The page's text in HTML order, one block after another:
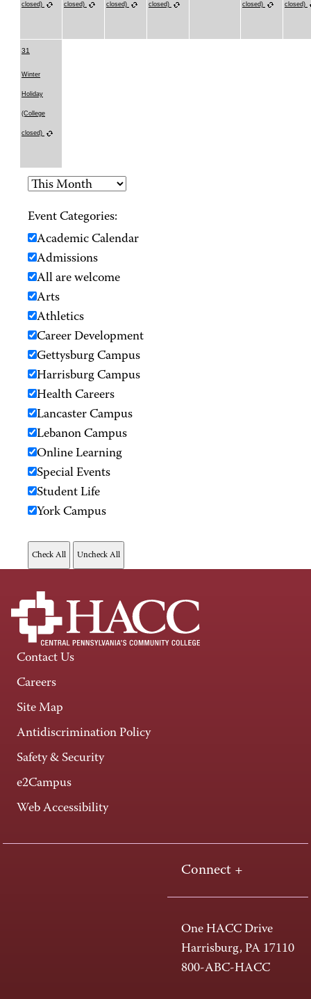
closed) closed) closed) closed) closed) closed)
31
Winter
Holiday
(College
closed)
Event Categories:
Academic Calendar
Admissions
All are welcome
Arts
Athletics
Career Development
Gettysburg Campus
Harrisburg Campus
Health Careers
Lancaster Campus
Lebanon Campus
Online Learning
Special Events
Student Life
York Campus
Contact Us
Careers
Site Map
Antidiscrimination Policy
Safety & Security
e2Campus
Web Accessibility
Connect +
One HACC Drive
Harrisburg, PA 17110
800-ABC-HACC